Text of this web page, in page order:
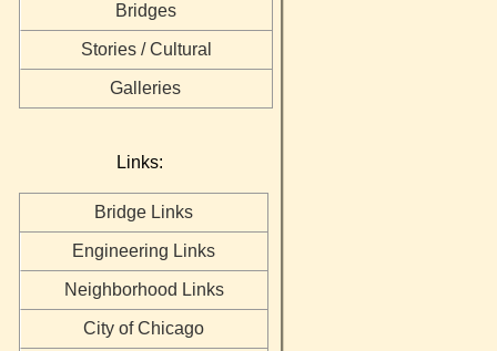
Bridges
Stories / Cultural
Galleries
Links:
Bridge Links
Engineering Links
Neighborhood Links
City of Chicago